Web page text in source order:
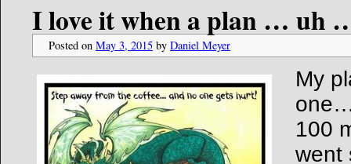
I love it when a plan …
Posted on May 3, 2015 by Daniel Meyer
My
100
went